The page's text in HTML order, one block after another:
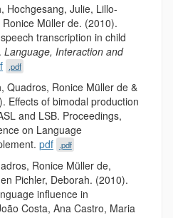
Hochgesang, Julie, Lillo-
Müller de. (2010).
transcription in child
Language, Interaction and
.pdf
Quadros, Ronice Müller de &
Effects of bimodal production
and LSB. Proceedings,
on Language
pdf .pdf
Ronice Müller de,
Pichler, Deborah. (2010).
influence in
Costa, Ana Castro, Maria